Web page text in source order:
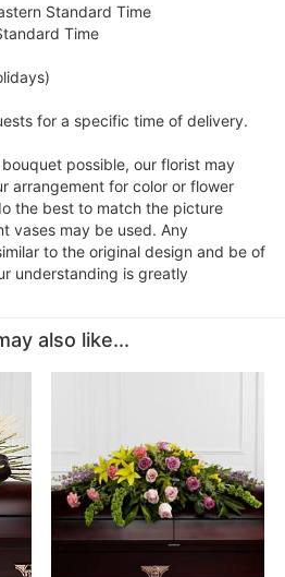
Standard Time
Time
for a specific time of delivery.
possible, our florist may
arrangement for color or flower
the best to match the picture
vases may be used. Any
to the original design and be of
understanding is greatly
also like...